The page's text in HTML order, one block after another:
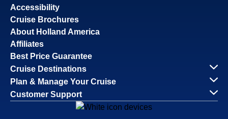
Accessibility
Cruise Brochures
About Holland America
Affiliates
Best Price Guarantee
Cruise Destinations
Plan & Manage Your Cruise
Customer Support